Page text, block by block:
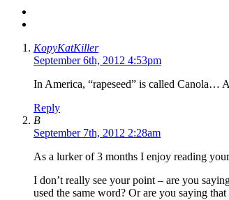
KopyKatKiller
September 6th, 2012 4:53pm
In America, “rapeseed” is called Canola…
Reply
B
September 7th, 2012 2:28am
As a lurker of 3 months I enjoy reading
I don’t really see your point – are you
used the same word? Or are you saying